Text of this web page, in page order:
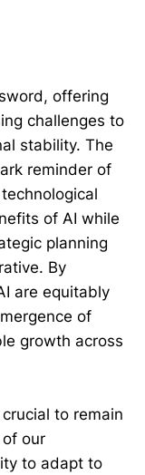
offering
challenges to
stability. The
reminder of
of AI while
planning
By
are equitably
of
growth across
to remain
our
to adapt to